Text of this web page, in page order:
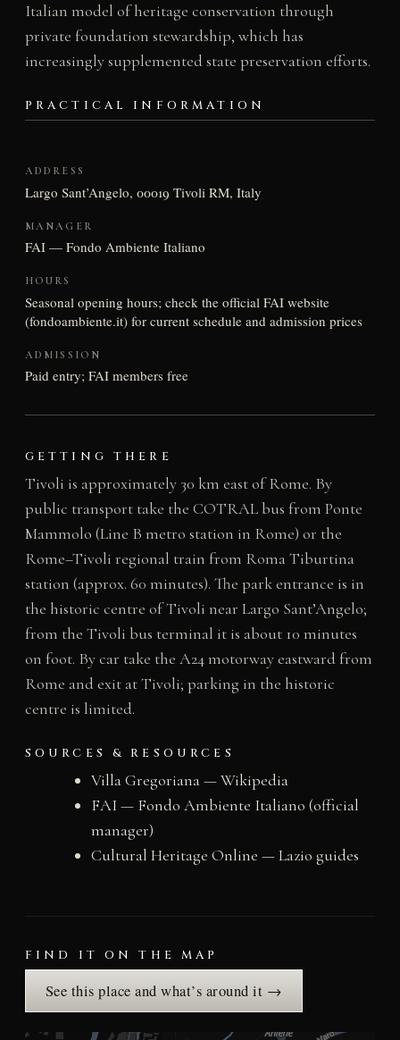
Italian model of heritage conservation through
private foundation stewardship, which has
increasingly supplemented state preservation efforts.
PRACTICAL INFORMATION
ADDRESS
Largo Sant’Angelo, 00019 Tivoli RM, Italy
MANAGER
FAI — Fondo Ambiente Italiano
HOURS
Seasonal opening hours; check the official FAI website
(fondoambiente.it) for current schedule and admission prices
ADMISSION
Paid entry; FAI members free
GETTING THERE
Tivoli is approximately 30 km east of Rome. By
public transport take the COTRAL bus from Ponte
Mammolo (Line B metro station in Rome) or the
Rome–Tivoli regional train from Roma Tiburtina
station (approx. 60 minutes). The park entrance is in
the historic centre of Tivoli near Largo Sant’Angelo;
from the Tivoli bus terminal it is about 10 minutes
on foot. By car take the A24 motorway eastward from
Rome and exit at Tivoli; parking in the historic
centre is limited.
SOURCES & RESOURCES
Villa Gregoriana — Wikipedia
FAI — Fondo Ambiente Italiano (official
manager)
Cultural Heritage Online — Lazio guides
FIND IT ON THE MAP
See this place and what’s around it →